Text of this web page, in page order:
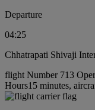
Departure
04:25
Chhatrapati Shivaji
flight Number 713
Hours15 minutes,